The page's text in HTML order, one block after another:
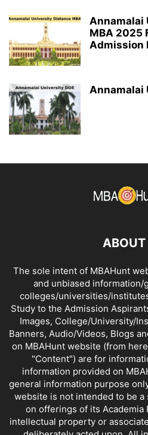
Annamalai
MBA 2025
Admission
Annamalai
ABOUT
The sole intent of MBAHunt
and unbiased
colleges/universities/
Study to the Admission
Images, College/University/
Banners, Audio/Videos, Blogs
on MBAHunt website (from
"Content") are for
information provided on
general information purpose
website is not intended to be
on offerings of its
intellectual property or